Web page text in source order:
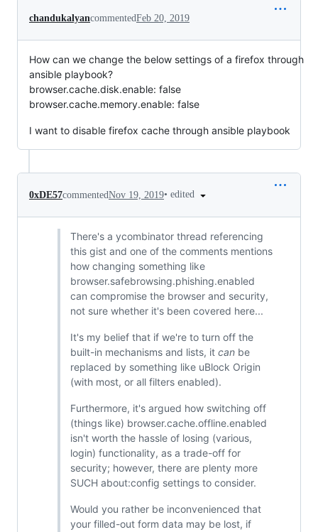
chandukalyancommentedFeb 20, 2019
How can we change the below settings of a firefox through
ansible playbook?
browser.cache.disk.enable: false
browser.cache.memory.enable: false
I want to disable firefox cache through ansible playbook
0xDE57commentedNov 19, 2019• edited
There's a ycombinator thread referencing
this gist and one of the comments mentions
how changing something like
browser.safebrowsing.phishing.enabled
can compromise the browser and security,
not sure whether it's been covered here...
It's my belief that if we're to turn off the
built-in mechanisms and lists, it canbe
replaced by something like uBlock Origin
(with most, or all filters enabled).
Furthermore, it's argued how switching off
(things like) browser.cache.offline.enabled
isn't worth the hassle of losing (various,
login) functionality, as a trade-off for
security; however, there are plenty more
SUCH about:config settings to consider.
Would you rather be inconvenienced that
your filled-out form data may be lost, if